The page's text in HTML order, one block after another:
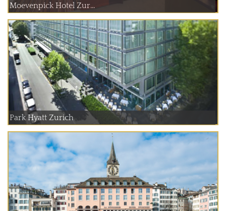
Moevenpick Hotel Zur...
Park Hyatt Zurich